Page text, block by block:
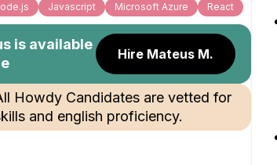
Javascript Microsoft Azure React
is available
Hire Mateus M.
Howdy Candidates are vetted for
and english proficiency.